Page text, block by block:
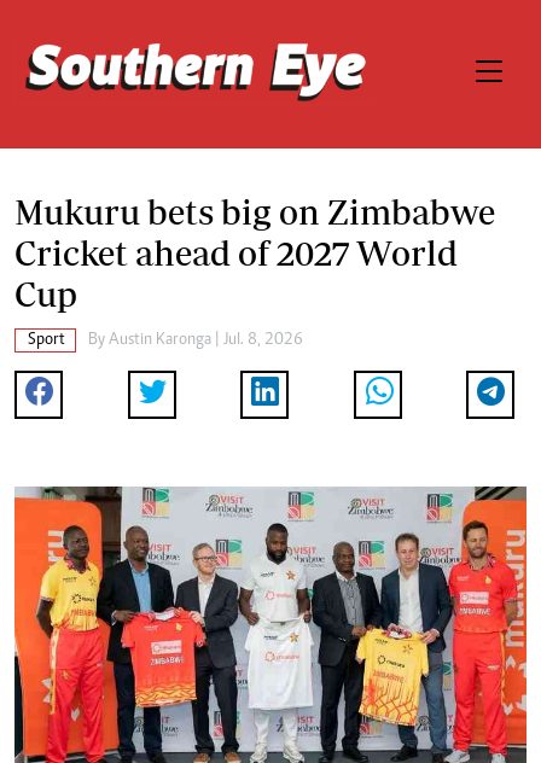
Mukuru bets big on Zimbabwe
Cricket ahead of 2027 World
Cup
Sport By Austin Karonga | Jul. 8, 2026